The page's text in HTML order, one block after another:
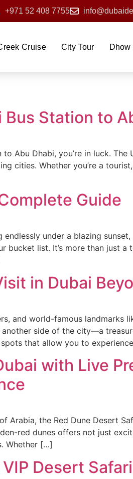
+971 52 408 7755
Cruise City Tour
Station to
Abu Dhabi, you’re in luck.
cities. Whether you’re a
Guide
under a blazing
bucket list. It’s more than just
in Dubai
and world-famous landmarks
side of the city—a
that allow you to
with Live
Arabia, the Red Dune Desert
red dunes offers not just
Whether […]
Desert